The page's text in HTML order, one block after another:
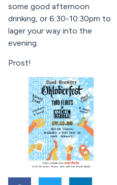
some good afternoon
drinking, or 6:30-10:30pm to
lager your way into the
evening.
Prost!